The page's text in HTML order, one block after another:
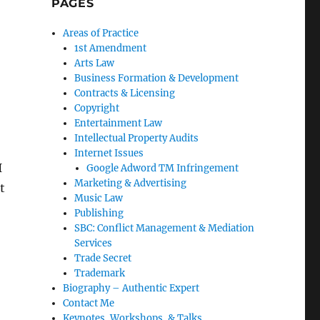
PAGES
Areas of Practice
1st Amendment
Arts Law
Business Formation & Development
Contracts & Licensing
Copyright
Entertainment Law
Intellectual Property Audits
Internet Issues
Google Adword TM Infringement
Marketing & Advertising
Music Law
Publishing
SBC: Conflict Management & Mediation
Services
Trade Secret
Trademark
Biography – Authentic Expert
Contact Me